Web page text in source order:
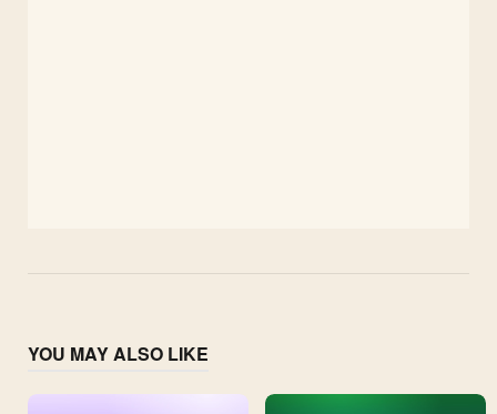
YOU MAY ALSO LIKE